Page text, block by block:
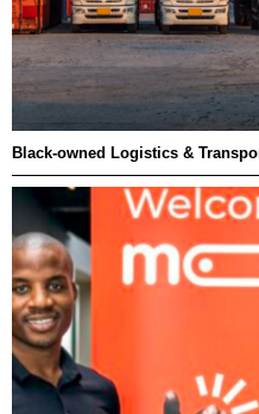
Black-owned Logistics &